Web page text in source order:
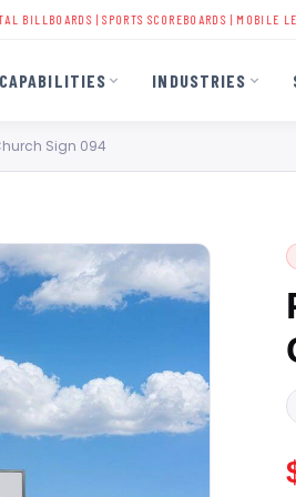
|SPORTS SCOREBOARDS |MOBILE LED TRAILERS
CAPABILITIES INDUSTRIES
Sign 094